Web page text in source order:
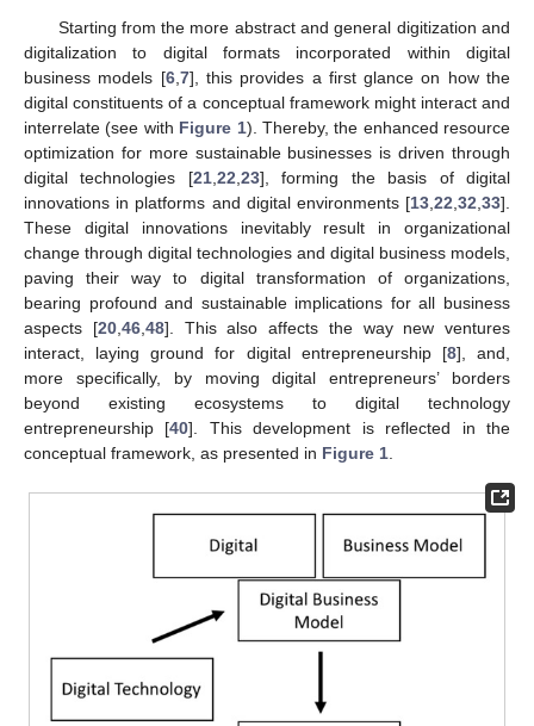
Starting from the more abstract and general digitization and
digitalization to digital formats incorporated within digital
business models [6, 7], this provides a first glance on how the
digital constituents of a conceptual framework might interact and
interrelate (see with Figure 1). Thereby, the enhanced resource
optimization for more sustainable businesses is driven through
digital technologies [21, 22 23], forming the basis of digital
innovations in platforms and digital environments [13 22 32 33].
These digital innovations inevitably result in organizational
change through digital technologies and digital business models,
paving their way to digital transformation of organizations,
bearing profound and sustainable implications for all business
aspects [20, 46, 48]. This also affects the way new ventures
interact, laying ground for digital entrepreneurship [8], and,
more specifically, by moving digital entrepreneurs’ borders
beyond existing ecosystems to digital technology
entrepreneurship [40]. This development is reflected in the
conceptual framework, as presented in Figure 1